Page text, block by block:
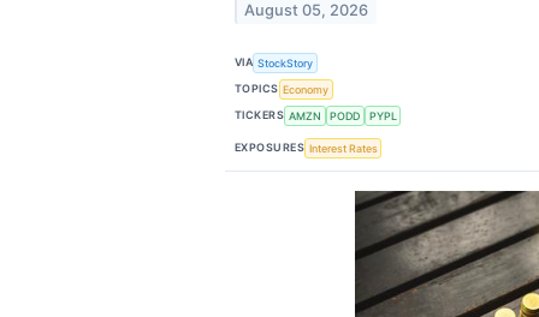
August 05, 2026
VIA StockStory
TOPICS Economy
TICKERS AMZN PODD PYPL
EXPOSURES Interest Rates